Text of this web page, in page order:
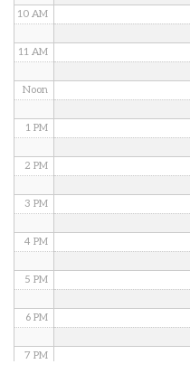
10 AM
11 AM
Noon
1 PM
2 PM
3 PM
4 PM
5 PM
6 PM
7 PM